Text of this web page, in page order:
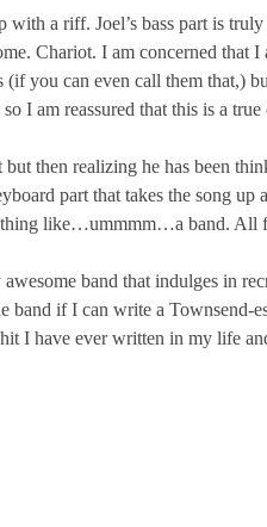
a riff. Joel’s bass part is
Chariot. I am concerned that
you can even call them that,)
I am reassured that this is a
then realizing he has been
part that takes the song up
like…ummmm…a band. All
band that indulges in
band if I can write a Townsend-
I have ever written in my life